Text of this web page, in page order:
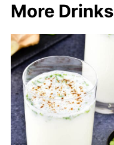
More Drinks